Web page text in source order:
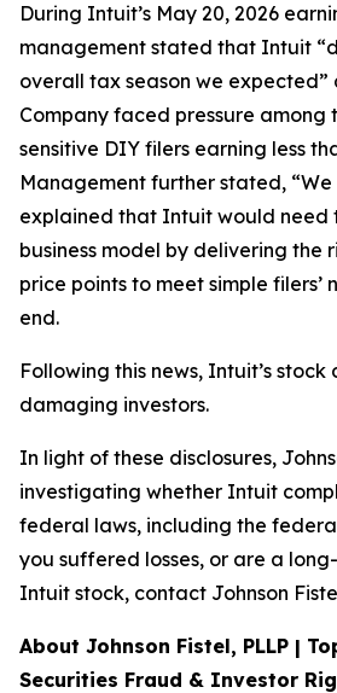
During Intuit’s May 20, 2026
management stated that Intuit
overall tax season we expected”
Company faced pressure among
sensitive DIY filers earning less
Management further stated, “We
explained that Intuit would need
business model by delivering the
price points to meet simple filers’
end.
Following this news, Intuit’s
damaging investors.
In light of these disclosures,
investigating whether Intuit
federal laws, including the
you suffered losses, or are a
Intuit stock, contact Johnson
About Johnson Fistel, PLLP |
Securities Fraud & Investor